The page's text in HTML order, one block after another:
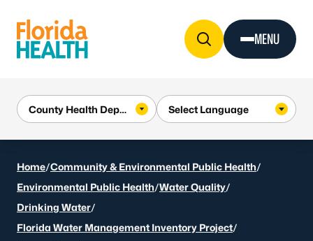
MENU
Home/Community & Environmental Public Health/
Environmental Public Health/Water Quality/
Drinking Water/
Florida Water Management Inventory Project/